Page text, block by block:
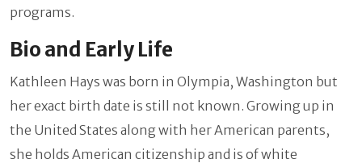
programs.
Bio and Early Life
Kathleen Hays was born in Olympia, Washington but
her exact birth date is still not known. Growing up in
the United States along with her American parents,
she holds American citizenship and is of white